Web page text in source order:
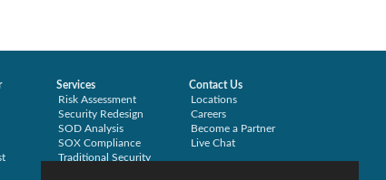
Services
Risk Assessment
Security Redesign
SOD Analysis
SOX Compliance
Traditional Security
Contact Us
Locations
Careers
Become a Partner
Live Chat